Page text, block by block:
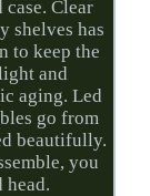
Clear
shelves has
to keep the
and
aging. Led
go from
beautifully.
you
head.